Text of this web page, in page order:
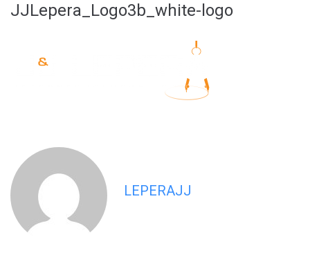
JJLepera_Logo3b_white-logo
LEPERAJJ